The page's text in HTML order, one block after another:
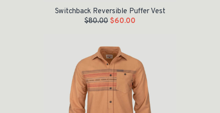
Switchback Reversible Puffer Vest
$80.00 $60.00